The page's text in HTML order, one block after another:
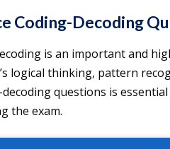
Coding-Decoding
is an important and
logical thinking, pattern
questions is
the exam.